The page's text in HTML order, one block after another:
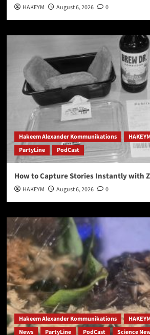
HAKEYM August 6, 2026 0
Hakeem Alexander Kommunikations
PartyLine
PodCast
How to Capture Stories Instantly with
HAKEYM August 6, 2026 0
Hakeem Alexander Kommunikations
News
PartyLine PodCast Science